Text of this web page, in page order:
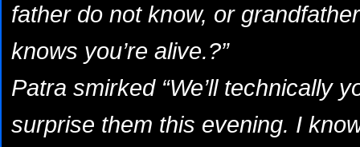
father do not know, or
knows you’re alive.?”
Patra smirked “We’ll technically
surprise them this evening. I